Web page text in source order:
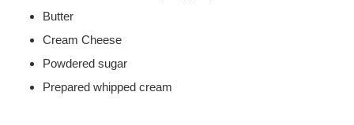
Butter
Cream Cheese
Powdered sugar
Prepared whipped cream